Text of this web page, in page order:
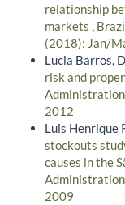
relationship
markets ,
(2018): Jan/
Lucia Barros,
risk and
2012
Luis Henrique
stockouts
causes in the
Administration
2009